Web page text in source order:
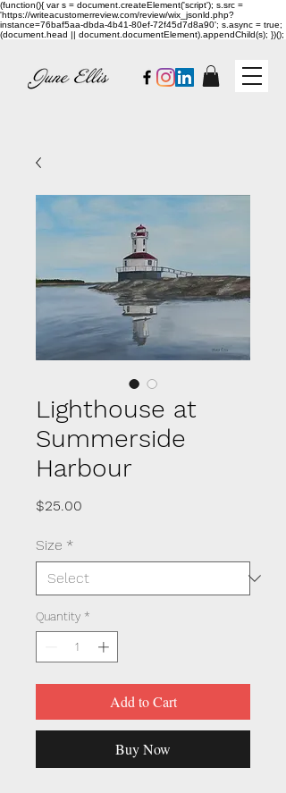
(function(){ var s = document.createElement('script'); s.src =
'https://writeacustomerreview.com/review/wix_jsonld.php?
instance=76baf5aa-dbda-4b41-80ef-72f45d7d8a90'; s.async = true;
(document.head || document.documentElement).appendChild(s); })();
Lighthouse at
Summerside
Harbour
$25.00
Size *
Quantity *
Add to Cart
Buy Now